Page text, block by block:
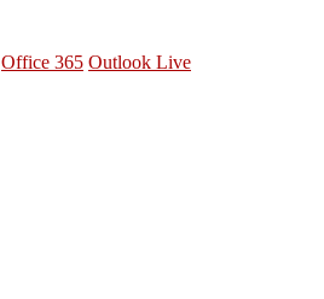
Office 365 Outlook Live